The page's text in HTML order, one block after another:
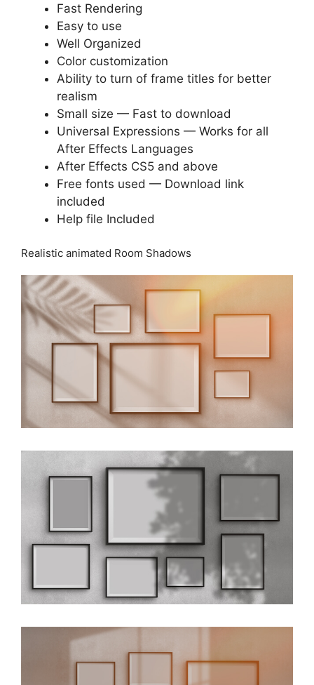
Fast Rendering
Easy to use
Well Organized
Color customization
Ability to turn of frame titles for better
realism
Small size — Fast to download
Universal Expressions — Works for all
After Effects Languages
After Effects CS5 and above
Free fonts used — Download link
included
Help file Included
Realistic animated Room Shadows